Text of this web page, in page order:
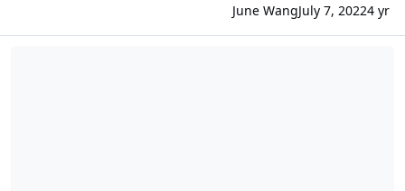
June WangJuly 7, 20224 yr